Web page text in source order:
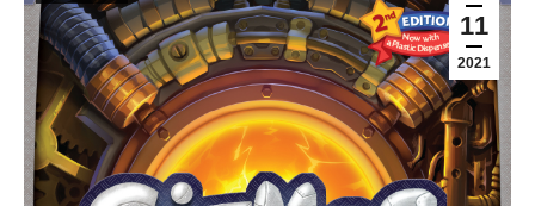
11
2021